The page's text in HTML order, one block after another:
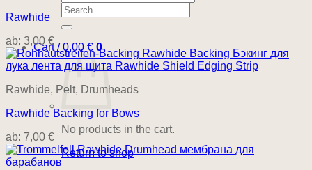
Search
for:
Cart /0,00 € 0
No products in the cart.
Return to shop
Rawhide
ab: 3,00 €
Rawhide, Pelt, Drumheads
Rawhide Backing for Bows
ab: 7,00 €